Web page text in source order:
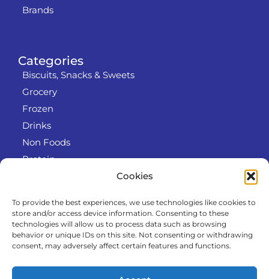
Cookies
To provide the best experiences, we use technologies like cookies to
store and/or access device information. Consenting to these
technologies will allow us to process data such as browsing
behavior or unique IDs on this site. Not consenting or withdrawing
consent, may adversely affect certain features and functions.
Info
RODO
Refund and Returns Policy
Categories
Biscuits, Snacks & Sweets
Grocery
Frozen
Drinks
Non Foods
Protein
Brands